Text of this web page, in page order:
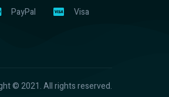
PayPal Visa
© 2021. All rights reserved.